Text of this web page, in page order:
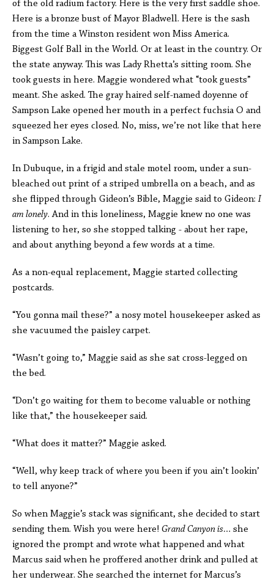
of the old radium factory. Here is the very first saddle shoe.
Here is a bronze bust of Mayor Bladwell. Here is the sash
from the time a Winston resident won Miss America.
Biggest Golf Ball in the World. Or at least in the country. Or
the state anyway. This was Lady Rhetta’s sitting room. She
took guests in here. Maggie wondered what “took guests”
meant. She asked. The gray haired self-named doyenne of
Sampson Lake opened her mouth in a perfect fuchsia O and
squeezed her eyes closed. No, miss, we’re not like that here
in Sampson Lake.
In Dubuque, in a frigid and stale motel room, under a sun-
bleached out print of a striped umbrella on a beach, and as
she flipped through Gideon’s Bible, Maggie said to Gideon: I
am lonely. And in this loneliness, Maggie knew no one was
listening to her, so she stopped talking - about her rape,
and about anything beyond a few words at a time.
As a non-equal replacement, Maggie started collecting
postcards.
“You gonna mail these?” a nosy motel housekeeper asked as
she vacuumed the paisley carpet.
“Wasn’t going to,” Maggie said as she sat cross-legged on
the bed.
“Don’t go waiting for them to become valuable or nothing
like that,” the housekeeper said.
“What does it matter?” Maggie asked.
“Well, why keep track of where you been if you ain’t lookin’
to tell anyone?”
So when Maggie’s stack was significant, she decided to start
sending them. Wish you were here! Grand Canyon is… she
ignored the prompt and wrote what happened and what
Marcus said when he proffered another drink and pulled at
her underwear. She searched the internet for Marcus’s